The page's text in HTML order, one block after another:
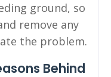
ground, so
remove any
the problem.
Behind